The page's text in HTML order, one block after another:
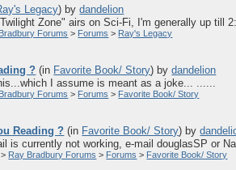
Legacy) bydandelion
Zone" airs on Sci-Fi, I'm generally up till
Forums > Forums > Ray's Legacy
? (in Favorite Book/ Story) bydandelion
I assume is meant as a joke... ......
Forums > Forums > Favorite Book/ Story
Reading ? (in Favorite Book/ Story) by
is currently not working, e-mail douglasSP or
> Ray Bradbury Forums > Forums > Favorite Book/ Story